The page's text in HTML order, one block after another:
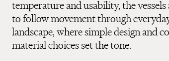
temperature and usability, the vessels
to follow movement through
landscape, where simple design and
material choices set the tone.